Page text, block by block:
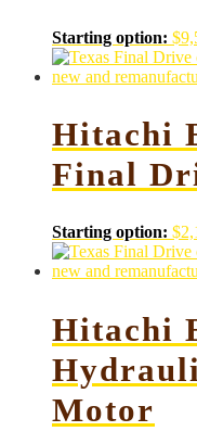
Starting option: $
Hitachi
Final
Starting option: $
Hitachi
Motor